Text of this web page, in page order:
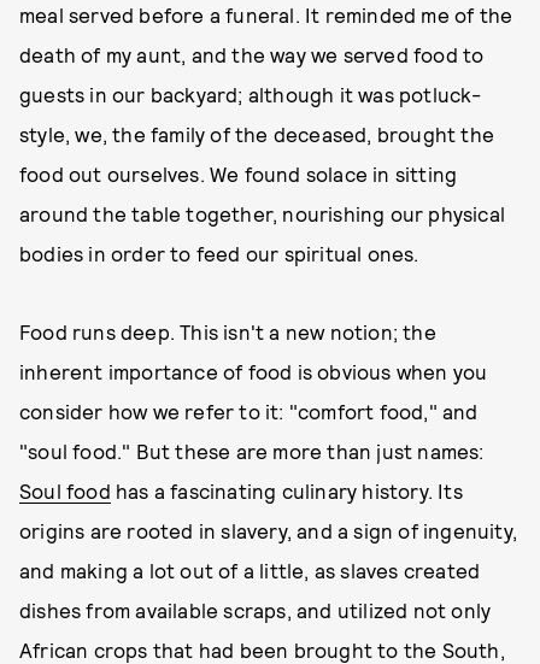
meal served before a funeral. It reminded me of the
death of my aunt, and the way we served food to
guests in our backyard; although it was potluck-
style, we, the family of the deceased, brought the
food out ourselves. We found solace in sitting
around the table together, nourishing our physical
bodies in order to feed our spiritual ones.
Food runs deep. This isn't a new notion; the
inherent importance of food is obvious when you
consider how we refer to it: "comfort food," and
"soul food." But these are more than just names:
Soul food has a fascinating culinary history. Its
origins are rooted in slavery, and a sign of ingenuity,
and making a lot out of a little, as slaves created
dishes from available scraps, and utilized not only
African crops that had been brought to the South,